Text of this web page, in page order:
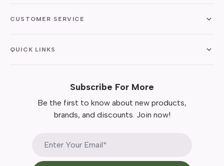
CUSTOMER SERVICE
QUICK LINKS
Subscribe For More
Be the first to know about new products,
brands, and discounts. Join now!